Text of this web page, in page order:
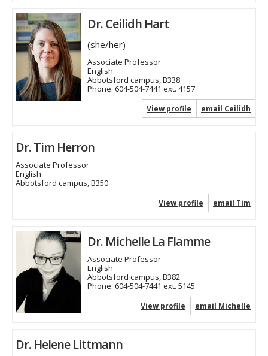
Dr. Ceilidh Hart
(she/her)
Associate Professor
English
Abbotsford campus, B338
Phone: 604-504-7441 ext. 4157
email Ceilidh
View profile
Dr. Tim Herron
Associate Professor
English
Abbotsford campus, B350
email Tim
View profile
Dr. Michelle La Flamme
Associate Professor
English
Abbotsford campus, B382
Phone: 604-504-7441 ext. 5145
email Michelle
View profile
Dr. Helene Littmann